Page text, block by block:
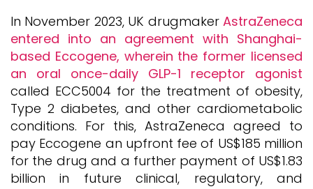
In November 2023, UK drugmaker AstraZeneca
entered into an agreement with Shanghai-
based Eccogene, wherein the former licensed
an oral once-daily GLP-1 receptor agonist
called ECC5004 for the treatment of obesity,
Type 2 diabetes, and other cardiometabolic
conditions. For this, AstraZeneca agreed to
pay Eccogene an upfront fee of US$185 million
for the drug and a further payment of US$1.83
billion in future clinical, regulatory, and